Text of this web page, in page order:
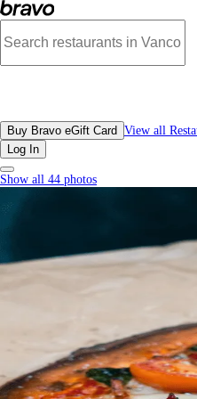
Pizza Garden, Downtown Vancouver
All Restaurants
Buy Bravo eGift Card View all
Log In
Show all 44 photos